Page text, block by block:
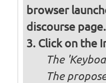
browser
discourse page.
Click on the
The
The